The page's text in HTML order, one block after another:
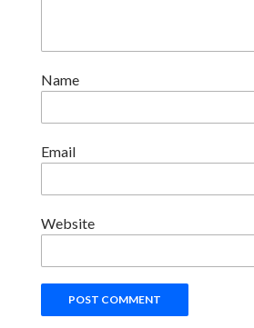
Name
Email
Website